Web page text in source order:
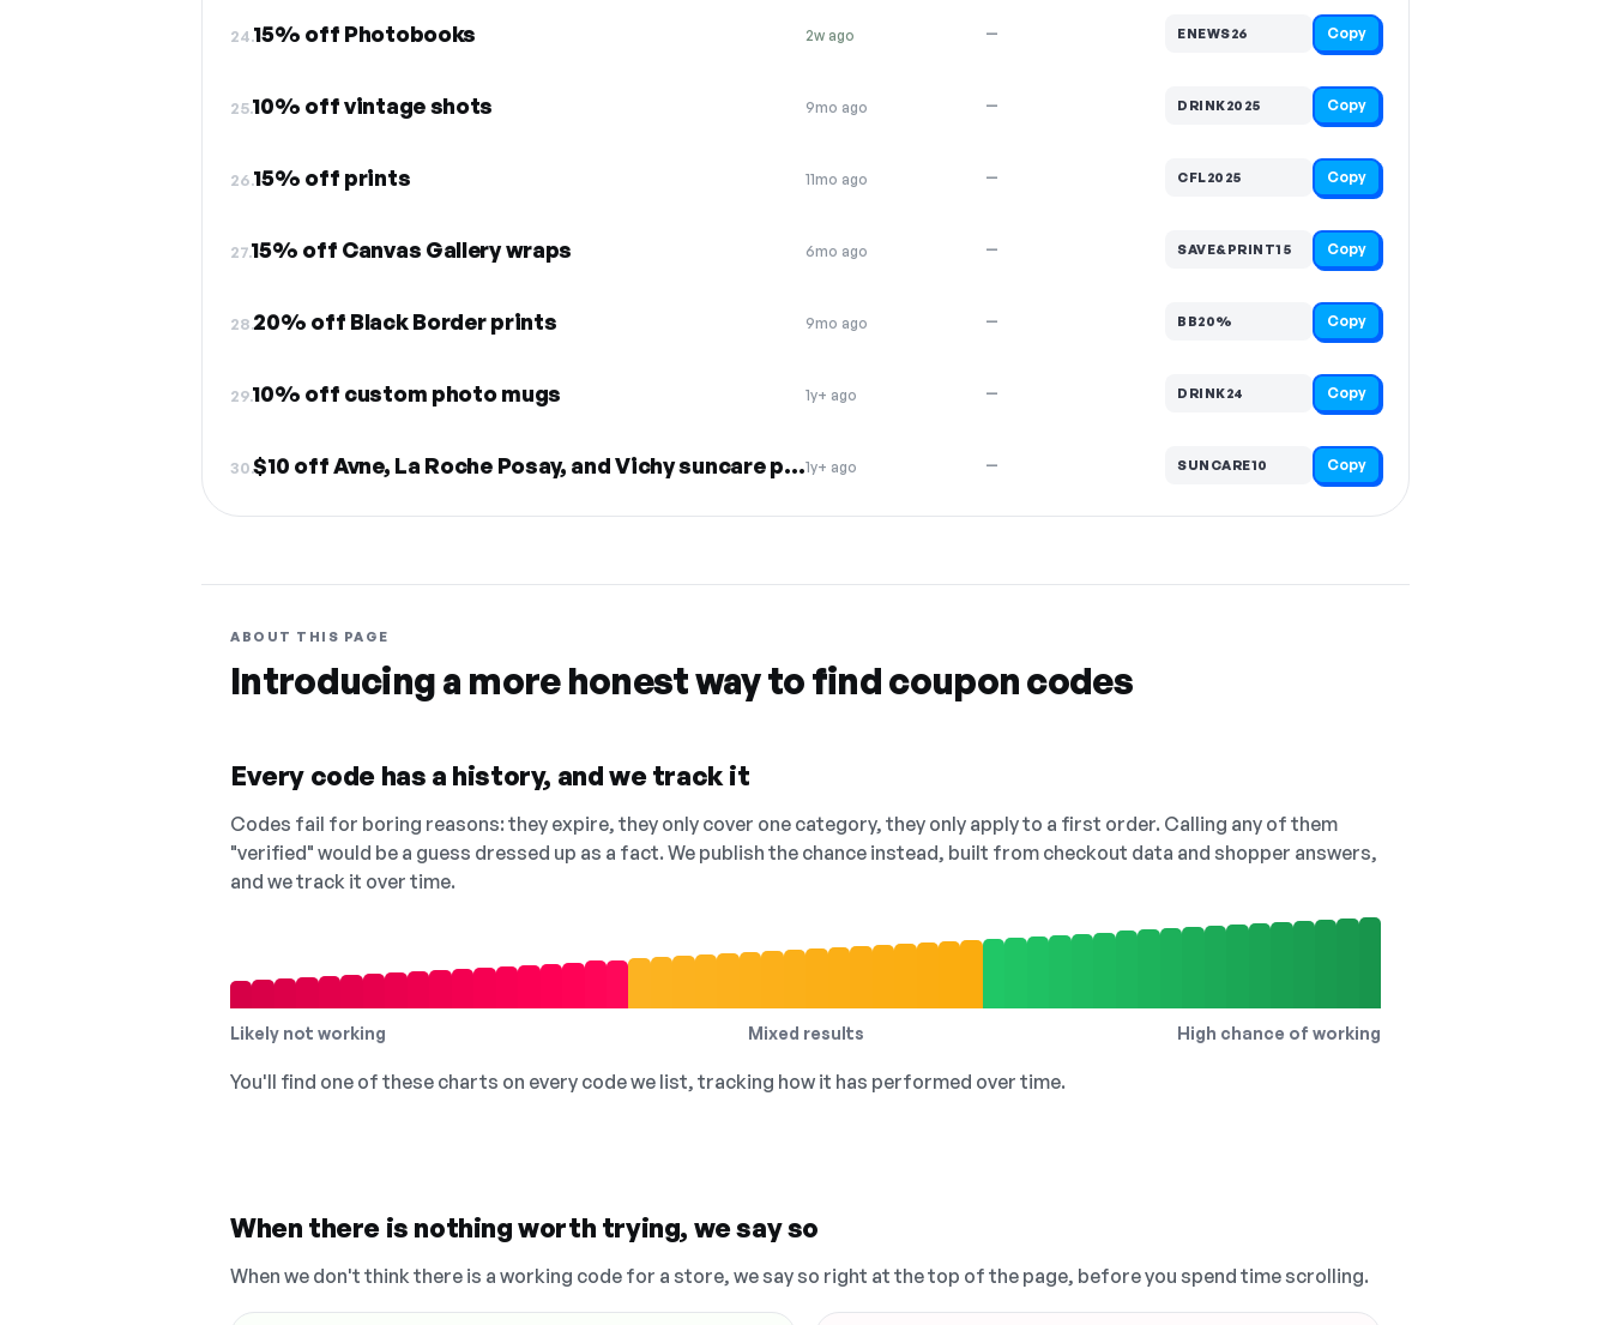
24.15% off Photobooks 2w ago — ENEWS26 Copy
25.10% off vintage shots 9mo ago — DRINK2025 Copy
26.15% off prints 11mo ago — CFL2025 Copy
27.15% off Canvas Gallery wraps 6mo ago — SAVE&PRINT15 Copy
28.20% off Black Border prints 9mo ago — BB20% Copy
29.10% off custom photo mugs 1y+ ago — DRINK24 Copy
30. $10 off Avne, La Roche Posay, and Vichy suncare products1y+ ago — SUNCARE10 Copy
ABOUT THIS PAGE
Introducing a more honest way to find coupon codes
Every code has a history, and we track it
Codes fail for boring reasons: they expire, they only cover one category, they only apply to a first order. Calling any of them
"verified" would be a guess dressed up as a fact. We publish the chance instead, built from checkout data and shopper answers,
and we track it over time.
Likely not working Mixed results High chance of working
You'll find one of these charts on every code we list, tracking how it has performed over time.
When there is nothing worth trying, we say so
When we don't think there is a working code for a store, we say so right at the top of the page, before you spend time scrolling.